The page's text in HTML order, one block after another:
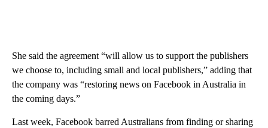
She said the agreement “will allow us to support the publishers
we choose to, including small and local publishers,” adding that
the company was “restoring news on Facebook in Australia in
the coming days.”
Last week, Facebook barred Australians from finding or sharing